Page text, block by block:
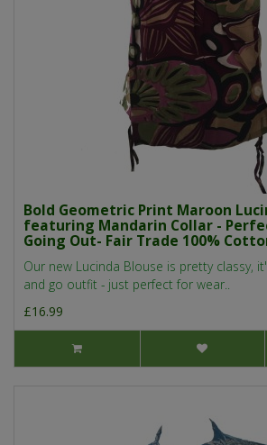
Bold Geometric Print Maroon
featuring Mandarin Collar -
Going Out- Fair Trade 100%
Our new Lucinda Blouse is pretty classy,
and go outfit - just perfect for wear..
£16.99